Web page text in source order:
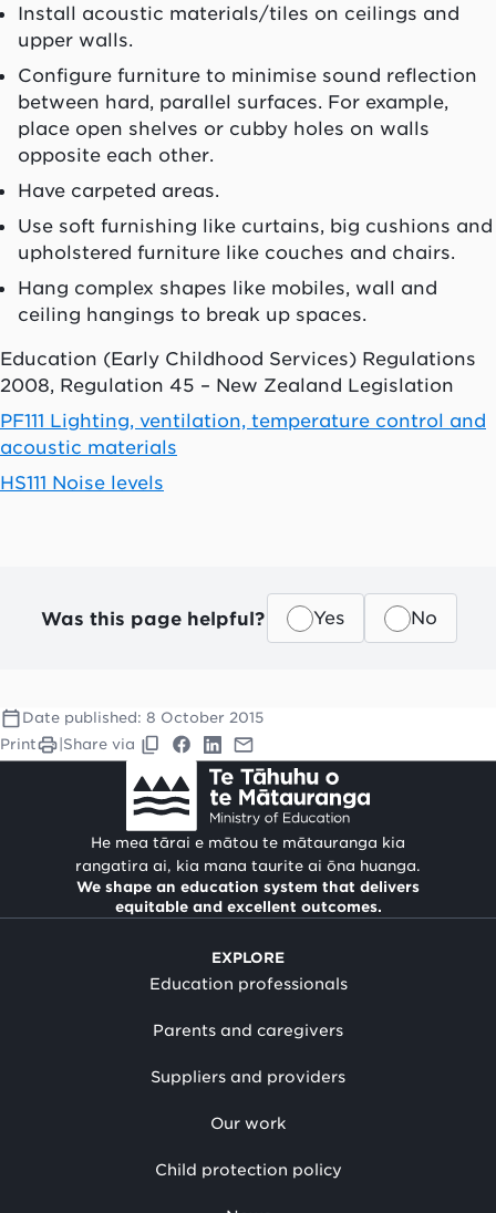
Install acoustic materials/tiles on ceilings and
upper walls.
Configure furniture to minimise sound reflection
between hard, parallel surfaces. For example,
place open shelves or cubby holes on walls
opposite each other.
Have carpeted areas.
Use soft furnishing like curtains, big cushions and
upholstered furniture like couches and chairs.
Hang complex shapes like mobiles, wall and
ceiling hangings to break up spaces.
Education (Early Childhood Services) Regulations
2008, Regulation 45 – New Zealand Legislation
PF111 Lighting, ventilation, temperature control and
acoustic materials
HS111 Noise levels
Was this page helpful? Yes No
Date published: 8 October 2015
Print
Share via
He mea tārai e mātou te mātauranga kia
rangatira ai, kia mana taurite ai ōna huanga.
We shape an education system that delivers
equitable and excellent outcomes.
EXPLORE
Education professionals
Parents and caregivers
Suppliers and providers
Our work
Child protection policy